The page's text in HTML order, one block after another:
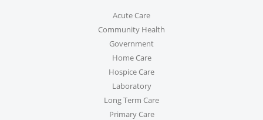
Acute Care
Community Health
Government
Home Care
Hospice Care
Laboratory
Long Term Care
Primary Care